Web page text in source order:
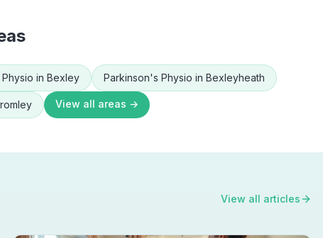
in Bexley Parkinson's Physio in Bexleyheath
View all areas →
View all articles